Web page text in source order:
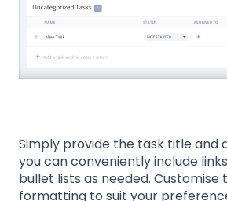
Simply provide the task title and
you can conveniently include
bullet lists as needed. Customise
formatting to suit your